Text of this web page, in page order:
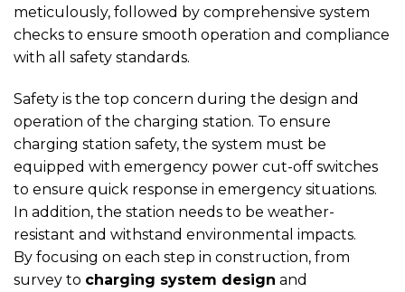
meticulously, followed by comprehensive system
checks to ensure smooth operation and compliance
with all safety standards.
Safety is the top concern during the design and
operation of the charging station. To ensure
charging station safety, the system must be
equipped with emergency power cut-off switches
to ensure quick response in emergency situations.
In addition, the station needs to be weather-
resistant and withstand environmental impacts.
By focusing on each step in construction, from
survey to charging system design and